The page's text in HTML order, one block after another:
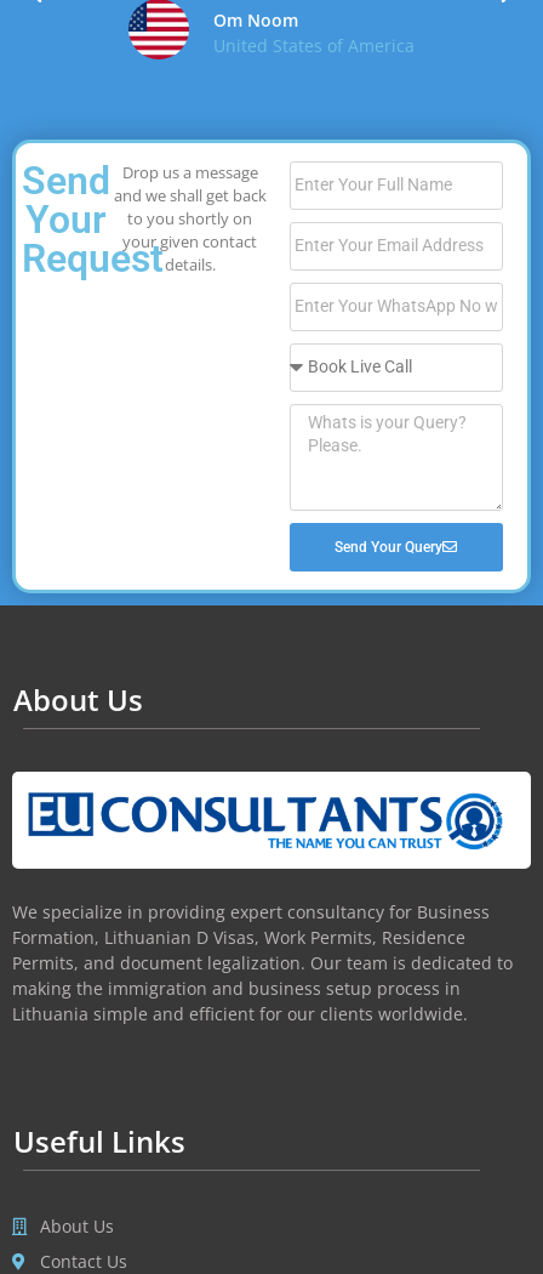
Om Noom
United States of America
Send
Your
Request
Drop us a message
and we shall get back
to you shortly on
your given contact
details.
Send Your Query
About Us
We specialize in providing expert consultancy for Business
Formation, Lithuanian D Visas, Work Permits, Residence
Permits, and document legalization. Our team is dedicated to
making the immigration and business setup process in
Lithuania simple and efficient for our clients worldwide.
Useful Links
About Us
Contact Us